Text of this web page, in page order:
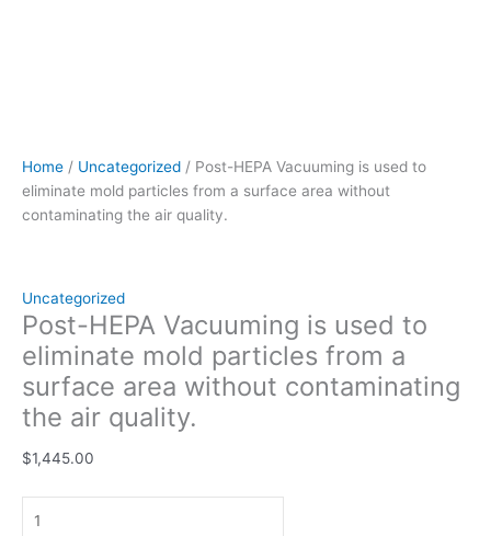
Home / Uncategorized / Post-HEPA Vacuuming is used to
eliminate mold particles from a surface area without
contaminating the air quality.
Uncategorized
Post-HEPA Vacuuming is used to
eliminate mold particles from a
surface area without contaminating
the air quality.
$1,445.00